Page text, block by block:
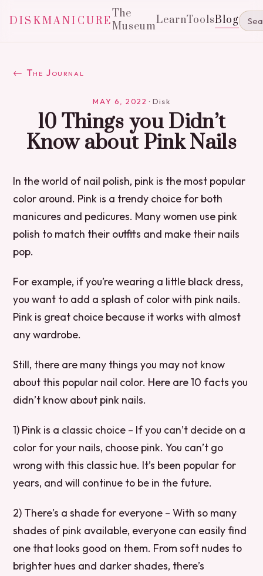
DISKMANICURE
The
MuseumLearnToolsBlog
← The Journal
MAY 6, 2022 ·Disk
10 Things you Didn’t
Know about Pink Nails
In the world of nail polish, pink is the most popular
color around. Pink is a trendy choice for both
manicures and pedicures. Many women use pink
polish to match their outfits and make their nails
pop.
For example, if you’re wearing a little black dress,
you want to add a splash of color with pink nails.
Pink is great choice because it works with almost
any wardrobe.
Still, there are many things you may not know
about this popular nail color. Here are 10 facts you
didn’t know about pink nails.
1) Pink is a classic choice – If you can’t decide on a
color for your nails, choose pink. You can’t go
wrong with this classic hue. It’s been popular for
years, and will continue to be in the future.
2) There’s a shade for everyone – With so many
shades of pink available, everyone can easily find
one that looks good on them. From soft nudes to
brighter hues and darker shades, there’s